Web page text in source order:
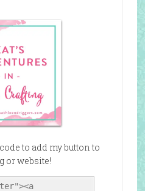
to add my button to
or website!